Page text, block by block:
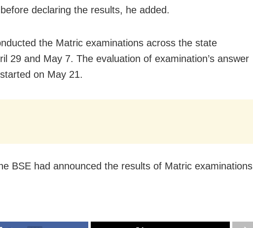
declaring the results, he added.
the Matric examinations across the state
29 and May 7. The evaluation of examination’s answer
on May 21.
BSE had announced the results of Matric examinations